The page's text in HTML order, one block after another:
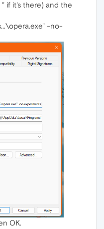
if it's there) and the
-no-
OK.